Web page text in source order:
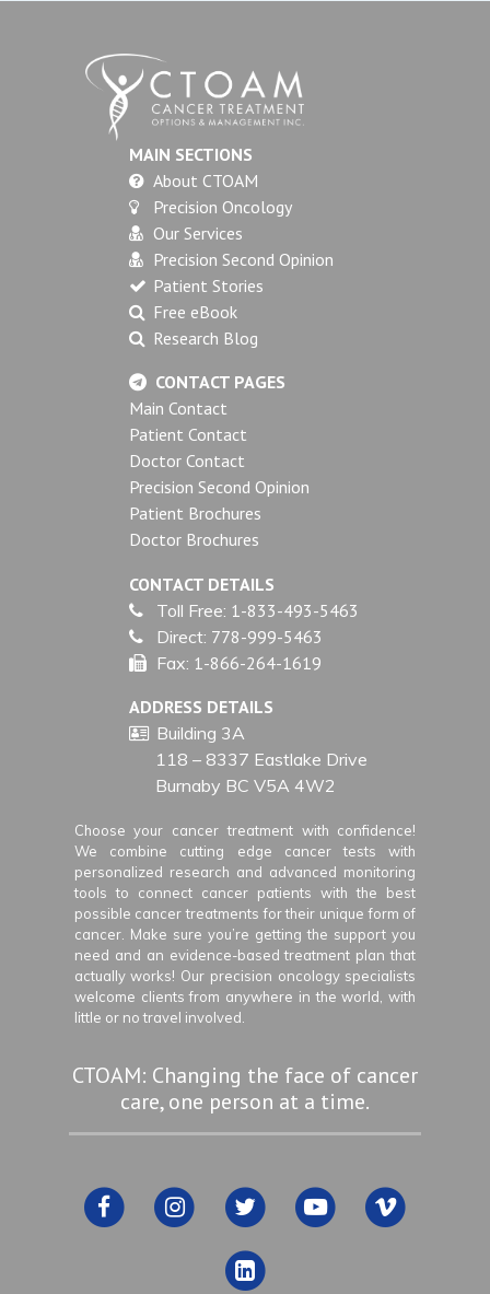
MAIN SECTIONS
About CTOAM
Precision Oncology
Our Services
Precision Second Opinion
Patient Stories
Free eBook
Research Blog
CONTACT PAGES
Main Contact
Patient Contact
Doctor Contact
Precision Second Opinion
Patient Brochures
Doctor Brochures
CONTACT DETAILS
Toll Free: 1-833-493-5463
Direct: 778-999-5463
Fax: 1-866-264-1619
ADDRESS DETAILS
Building 3A
118 – 8337 Eastlake Drive
Burnaby BC V5A 4W2
Choose your cancer treatment with confidence!
We combine cutting edge cancer tests with
personalized research and advanced monitoring
tools to connect cancer patients with the best
possible cancer treatments for their unique form of
cancer. Make sure you’re getting the support you
need and an evidence-based treatment plan that
actually works! Our precision oncology specialists
welcome clients from anywhere in the world, with
little or no travel involved.
CTOAM: Changing the face of cancer
care, one person at a time.